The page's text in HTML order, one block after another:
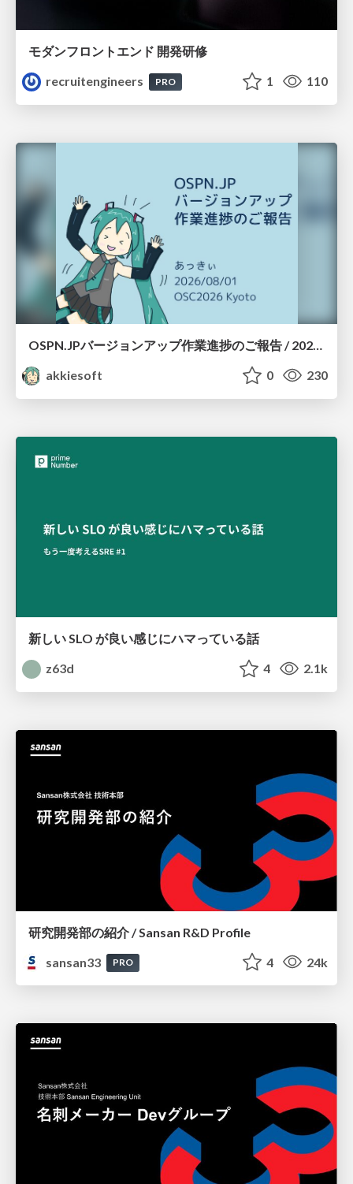
モダンフロントエンド 開発研修
recruitengineers
PRO 1 110
akkiesoft
0 230
新しい SLO が良い感じにハマっている話
z63d
4 2.1k
研究開発部の紹介 / Sansan R&D Profile
sansan33
PRO 4 24k